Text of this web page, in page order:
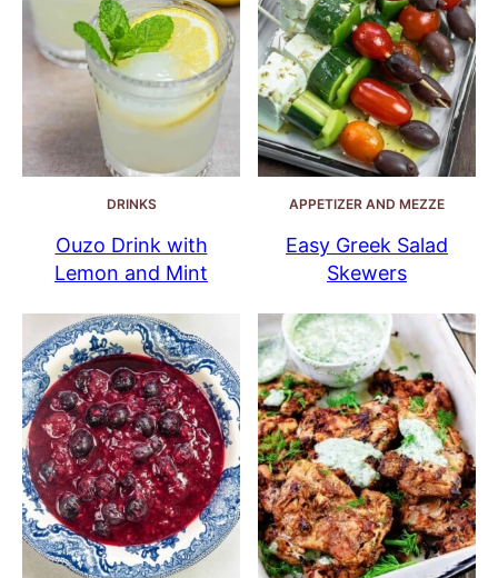
DRINKS
Ouzo Drink with
Lemon and Mint
APPETIZER AND MEZZE
Easy Greek Salad
Skewers